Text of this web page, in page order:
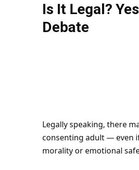
Is It Legal?
Debate
Legally speaking, there
consenting adult — even
morality or emotional